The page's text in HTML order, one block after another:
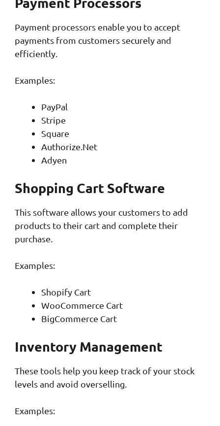
Payment processors enable you to accept
payments from customers securely and
efficiently.
Examples:
PayPal
Stripe
Square
Authorize.Net
Adyen
Shopping Cart Software
This software allows your customers to add
products to their cart and complete their
purchase.
Examples:
Shopify Cart
WooCommerce Cart
BigCommerce Cart
Inventory Management
These tools help you keep track of your stock
levels and avoid overselling.
Examples: